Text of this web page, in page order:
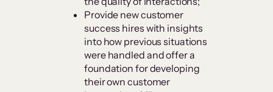
Provide new customer
success hires with insights
into how previous situations
were handled and offer a
foundation for developing
their own customer